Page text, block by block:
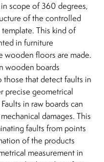
scope of 360 degrees,
of the controlled
This kind of
in furniture
wooden floors are made.
wooden boards
that detect faults in
precise geometrical
in raw boards can
damages. This
faults from points
of the products
measurement in